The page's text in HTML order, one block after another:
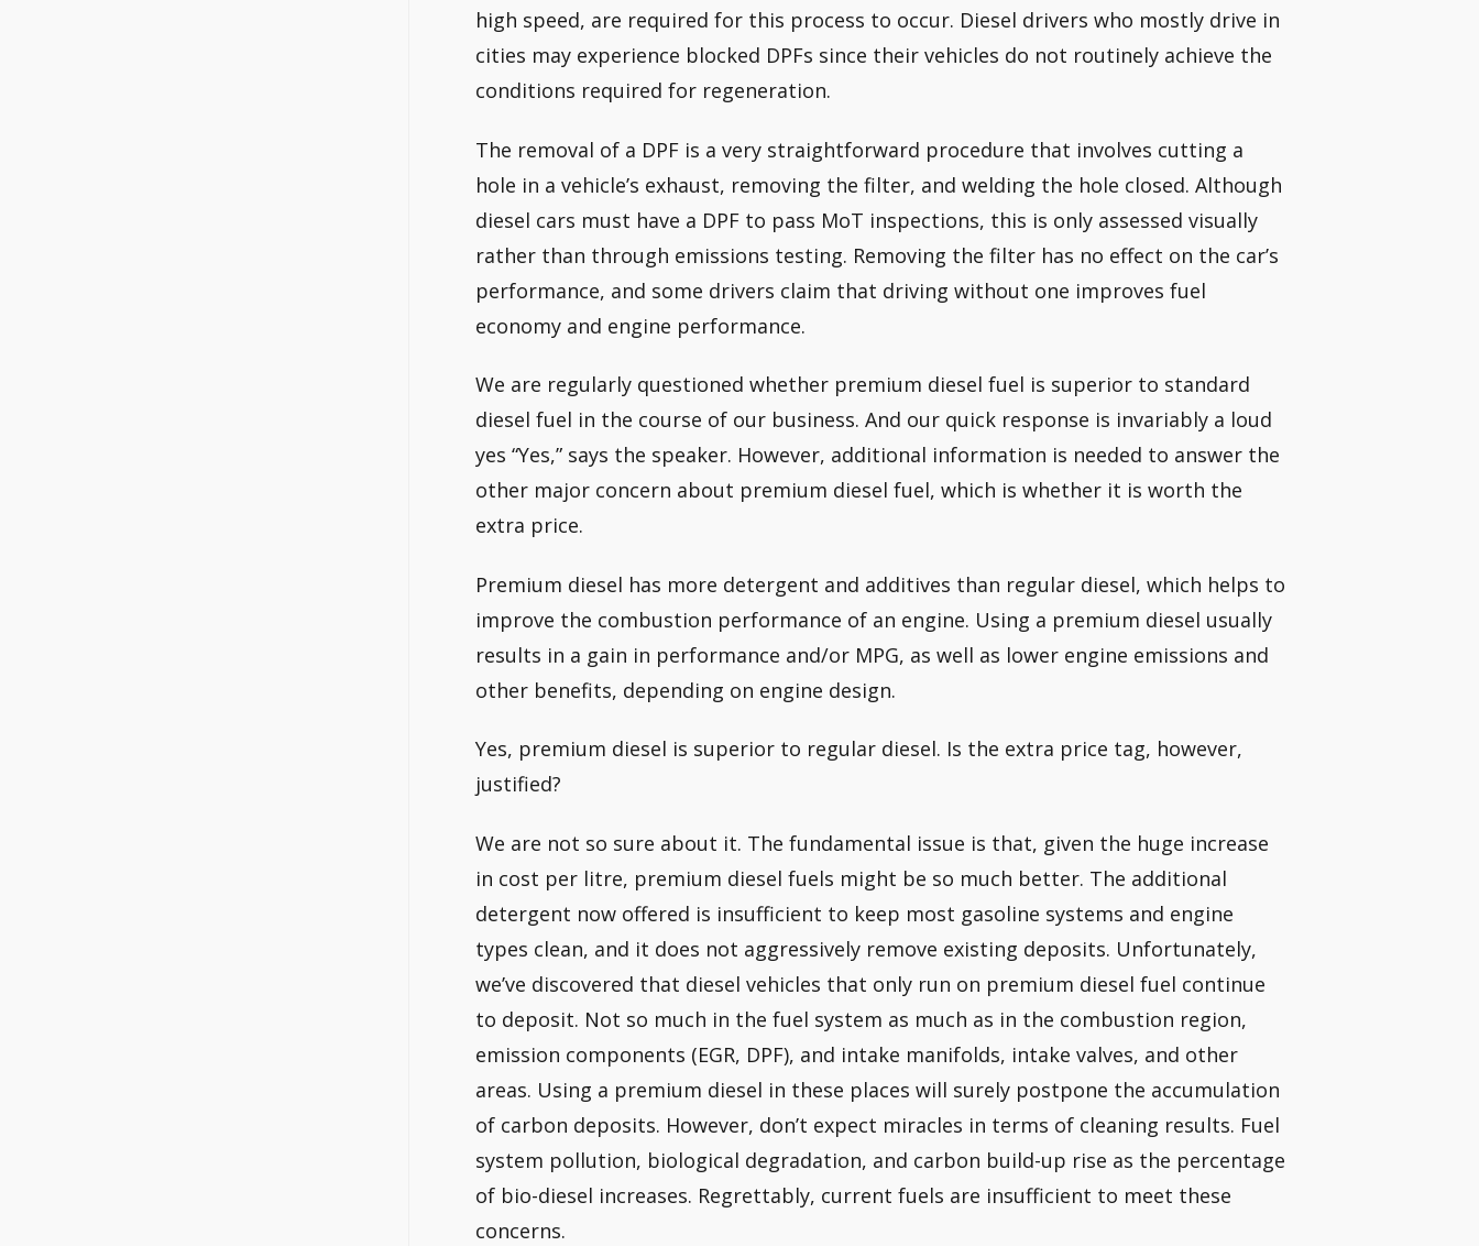
high speed, are required for this process to occur. Diesel drivers who mostly drive in
cities may experience blocked DPFs since their vehicles do not routinely achieve the
conditions required for regeneration.
The removal of a DPF is a very straightforward procedure that involves cutting a
hole in a vehicle’s exhaust, removing the filter, and welding the hole closed. Although
diesel cars must have a DPF to pass MoT inspections, this is only assessed visually
rather than through emissions testing. Removing the filter has no effect on the car’s
performance, and some drivers claim that driving without one improves fuel
economy and engine performance.
We are regularly questioned whether premium diesel fuel is superior to standard
diesel fuel in the course of our business. And our quick response is invariably a loud
yes “Yes,” says the speaker. However, additional information is needed to answer the
other major concern about premium diesel fuel, which is whether it is worth the
extra price.
Premium diesel has more detergent and additives than regular diesel, which helps to
improve the combustion performance of an engine. Using a premium diesel usually
results in a gain in performance and/or MPG, as well as lower engine emissions and
other benefits, depending on engine design.
Yes, premium diesel is superior to regular diesel. Is the extra price tag, however,
justified?
We are not so sure about it. The fundamental issue is that, given the huge increase
in cost per litre, premium diesel fuels might be so much better. The additional
detergent now offered is insufficient to keep most gasoline systems and engine
types clean, and it does not aggressively remove existing deposits. Unfortunately,
we’ve discovered that diesel vehicles that only run on premium diesel fuel continue
to deposit. Not so much in the fuel system as much as in the combustion region,
emission components (EGR, DPF), and intake manifolds, intake valves, and other
areas. Using a premium diesel in these places will surely postpone the accumulation
of carbon deposits. However, don’t expect miracles in terms of cleaning results. Fuel
system pollution, biological degradation, and carbon build-up rise as the percentage
of bio-diesel increases. Regrettably, current fuels are insufficient to meet these
concerns.